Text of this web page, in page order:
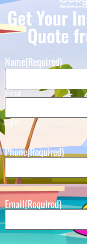
Get Your
Quote
Name(Required)
First
Last
Phone(Required)
Email(Required)